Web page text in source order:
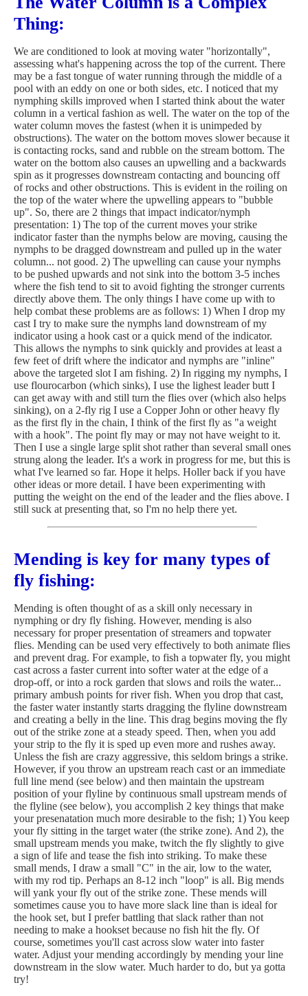
Thing:
We are conditioned to look at moving water "horizontally",
assessing what's happening across the top of the current. There
may be a fast tongue of water running through the middle of a
pool with an eddy on one or both sides, etc. I noticed that my
nymphing skills improved when I started think about the water
column in a vertical fashion as well. The water on the top of the
water column moves the fastest (when it is unimpeded by
obstructions). The water on the bottom moves slower because it
is contacting rocks, sand and rubble on the stream bottom. The
water on the bottom also causes an upwelling and a backwards
spin as it progresses downstream contacting and bouncing off
of rocks and other obstructions. This is evident in the roiling on
the top of the water where the upwelling appears to "bubble
up". So, there are 2 things that impact indicator/nymph
presentation: 1) The top of the current moves your strike
indicator faster than the nymphs below are moving, causing the
nymphs to be dragged downstream and pulled up in the water
column... not good. 2) The upwelling can cause your nymphs
to be pushed upwards and not sink into the bottom 3-5 inches
where the fish tend to sit to avoid fighting the stronger currents
directly above them. The only things I have come up with to
help combat these problems are as follows: 1) When I drop my
cast I try to make sure the nymphs land downstream of my
indicator using a hook cast or a quick mend of the indicator.
This allows the nymphs to sink quickly and provides at least a
few feet of drift where the indicator and nymphs are "inline"
above the targeted slot I am fishing. 2) In rigging my nymphs, I
use flourocarbon (which sinks), I use the lighest leader butt I
can get away with and still turn the flies over (which also helps
sinking), on a 2-fly rig I use a Copper John or other heavy fly
as the first fly in the chain, I think of the first fly as "a weight
with a hook". The point fly may or may not have weight to it.
Then I use a single large split shot rather than several small ones
strung along the leader. It's a work in progress for me, but this is
what I've learned so far. Hope it helps. Holler back if you have
other ideas or more detail. I have been experimenting with
putting the weight on the end of the leader and the flies above. I
still suck at presenting that, so I'm no help there yet.
Mending is key for many types of
fly fishing:
Mending is often thought of as a skill only necessary in
nymphing or dry fly fishing. However, mending is also
necessary for proper presentation of streamers and topwater
flies. Mending can be used very effectively to both animate flies
and prevent drag. For example, to fish a topwater fly, you might
cast across a faster current into softer water at the edge of a
drop-off, or into a rock garden that slows and roils the water...
primary ambush points for river fish. When you drop that cast,
the faster water instantly starts dragging the flyline downstream
and creating a belly in the line. This drag begins moving the fly
out of the strike zone at a steady speed. Then, when you add
your strip to the fly it is sped up even more and rushes away.
Unless the fish are crazy aggressive, this seldom brings a strike.
However, if you throw an upstream reach cast or an immediate
full line mend (see below) and then maintain the upstream
position of your flyline by continuous small upstream mends of
the flyline (see below), you accomplish 2 key things that make
your presenatation much more desirable to the fish; 1) You keep
your fly sitting in the target water (the strike zone). And 2), the
small upstream mends you make, twitch the fly slightly to give
a sign of life and tease the fish into striking. To make these
small mends, I draw a small "C" in the air, low to the water,
with my rod tip. Perhaps an 8-12 inch "loop" is all. Big mends
will yank your fly out of the strike zone. These mends will
sometimes cause you to have more slack line than is ideal for
the hook set, but I prefer battling that slack rather than not
needing to make a hookset because no fish hit the fly. Of
course, sometimes you'll cast across slow water into faster
water. Adjust your mending accordingly by mending your line
downstream in the slow water. Much harder to do, but ya gotta
try!